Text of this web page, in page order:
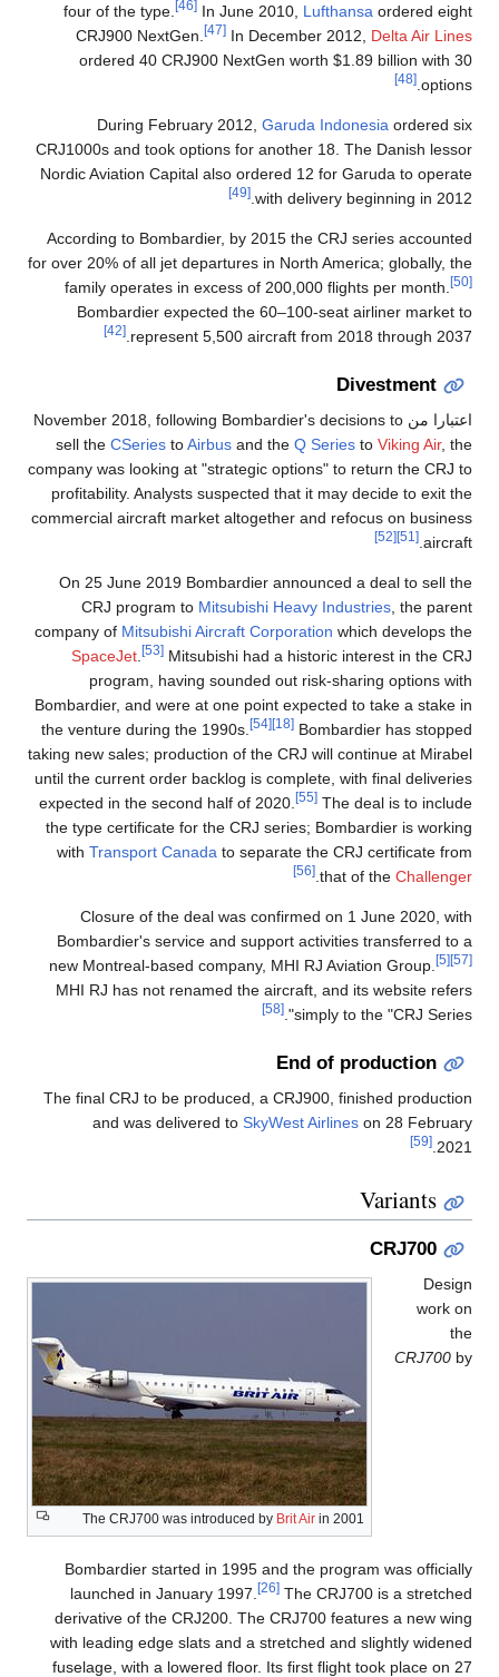
four of the type.
[46]In June 2010,Lufthansaordered eight
CRJ900 NextGen.
[47]In December 2012,Delta Air Lines
ordered 40 CRJ900 NextGen worth $1.89 billion with 30
options.
[48]
During February 2012,Garuda Indonesiaordered six
CRJ1000s and took options for another 18. The Danish lessor
Nordic Aviation Capital also ordered 12 for Garuda to operate
with delivery beginning in 2012.
[49]
According to Bombardier, by 2015 the CRJ series accounted
for over 20% of all jet departures in North America; globally, the
family operates in excess of 200,000 flights per month.
Bombardier expected the 60–100-seat airliner market to
represent 5,500 aircraft from 2018 through 2037.
[42]
Divestment
اعتبارا من November 2018, following Bombardier's decisions to
sell theCSeriestoAirbusand theQ SeriestoViking Air , the
company was looking at "strategic options" to return the CRJ to
profitability. Analysts suspected that it may decide to exit the
commercial aircraft market altogether and refocus on business
aircraft.
[52]
On 25 June 2019 Bombardier announced a deal to sell the
CRJ program toMitsubishi Heavy Industries , the parent
company ofMitsubishi Aircraft Corporationwhich develops the
SpaceJet. [53]Mitsubishi had a historic interest in the CRJ
program, having sounded out risk-sharing options with
Bombardier, and were at one point expected to take a stake in
the venture during the 1990s.
[54] [18]Bombardier has stopped
taking new sales; production of the CRJ will continue at Mirabel
until the current order backlog is complete, with final deliveries
expected in the second half of 2020.
[55]The deal is to include
the type certificate for the CRJ series; Bombardier is working
withTransport Canadato separate the CRJ certificate from
that of theChallenger
.
[56]
Closure of the deal was confirmed on 1 June 2020, with
Bombardier's service and support activities transferred to a
new Montreal-based company, MHI RJ Aviation Group.
[5]
MHI RJ has not renamed the aircraft, and its website refers
simply to the "CRJ Series".
[58]
End of production
The final CRJ to be produced, a CRJ900, finished production
and was delivered toSkyWest Airlineson 28 February
2021.
[59]
Variants
CRJ700
The CRJ700 was introduced byBrit Airin 2001
Design
work on
the
CRJ700by
Bombardier started in 1995 and the program was officially
launched in January 1997.
[26]The CRJ700 is a stretched
derivative of the CRJ200. The CRJ700 features a new wing
with leading edge slats and a stretched and slightly widened
fuselage, with a lowered floor. Its first flight took place on 27